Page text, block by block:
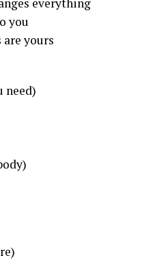
you
yours
need)